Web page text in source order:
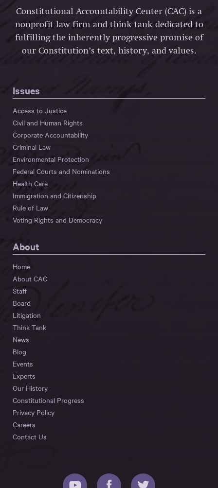
Constitutional Accountability Center (CAC) is a
nonprofit law firm and think tank dedicated to
fulfilling the inherently progressive promise of
our Constitution’s text, history, and values.
Issues
Access to Justice
Civil and Human Rights
Corporate Accountability
Criminal Law
Environmental Protection
Federal Courts and Nominations
Health Care
Immigration and Citizenship
Rule of Law
Voting Rights and Democracy
About
Home
About CAC
Staff
Board
Litigation
Think Tank
News
Blog
Events
Experts
Our History
Constitutional Progress
Privacy Policy
Careers
Contact Us